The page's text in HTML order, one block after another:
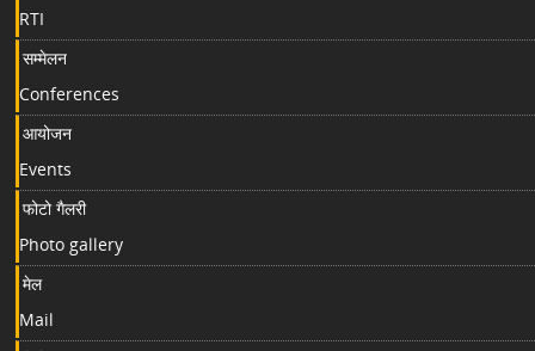
RTI
सम्मेलन
Conferences
आयोजन
Events
फोटो गैलरी
Photo gallery
मेल
Mail